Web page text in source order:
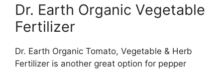
Dr. Earth Organic Vegetable
Fertilizer
Dr. Earth Organic Tomato, Vegetable & Herb
Fertilizer is another great option for pepper